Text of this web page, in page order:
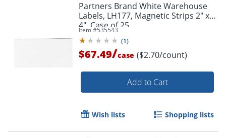
Order by 5pm and get it
Partners Brand White Warehouse
Labels, LH177, Magnetic Strips 2" x
4", Case of 25
Item #535543
(1)
$67.49/case ($2.70/count)
Add to Cart
Wish lists Shopping lists